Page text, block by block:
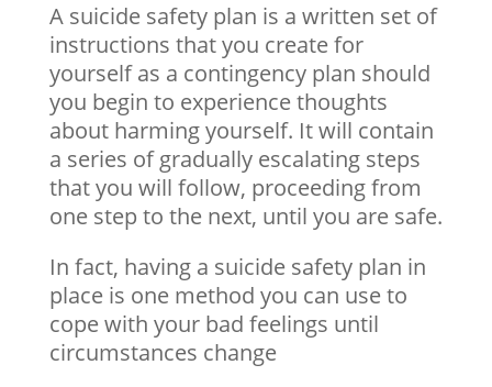
A suicide safety plan is a written set of
instructions that you create for
yourself as a contingency plan should
you begin to experience thoughts
about harming yourself. It will contain
a series of gradually escalating steps
that you will follow, proceeding from
one step to the next, until you are safe.
In fact, having a suicide safety plan in
place is one method you can use to
cope with your bad feelings until
circumstances change